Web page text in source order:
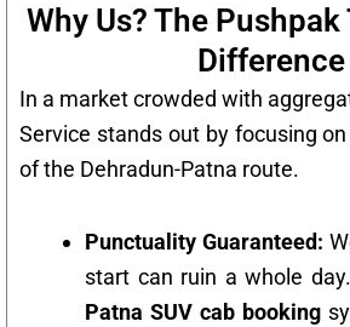
Why Us? The
Difference
In a market crowded with
Service stands out by focusing
of the Dehradun-Patna route.
Punctuality Guaranteed:
start can ruin a whole
Patna SUV cab booking